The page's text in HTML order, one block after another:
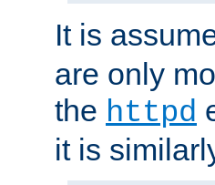
It is
are only
the httpd
it is